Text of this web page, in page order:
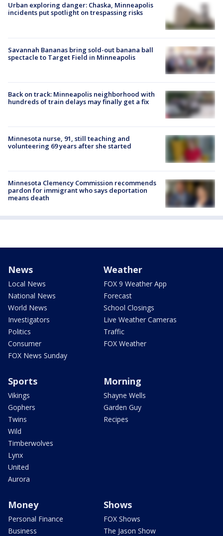
Urban exploring danger: Chaska, Minneapolis
incidents put spotlight on trespassing risks
Savannah Bananas bring sold-out banana ball
spectacle to Target Field in Minneapolis
Back on track: Minneapolis neighborhood with
hundreds of train delays may finally get a fix
Minnesota nurse, 91, still teaching and
volunteering 69 years after she started
Minnesota Clemency Commission recommends
pardon for immigrant who says deportation
means death
News
Local News
National News
World News
Investigators
Politics
Consumer
FOX News Sunday
Weather
FOX 9 Weather App
Forecast
School Closings
Live Weather Cameras
Traffic
FOX Weather
Sports
Vikings
Gophers
Twins
Wild
Timberwolves
Lynx
United
Aurora
Morning
Shayne Wells
Garden Guy
Recipes
Money
Personal Finance
Business
Shows
FOX Shows
The Jason Show